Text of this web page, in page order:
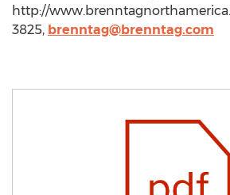
http://
3825, brenntag@brenntag.com